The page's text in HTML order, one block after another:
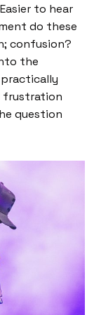
to hear
do these
confusion?
the
frustration
question